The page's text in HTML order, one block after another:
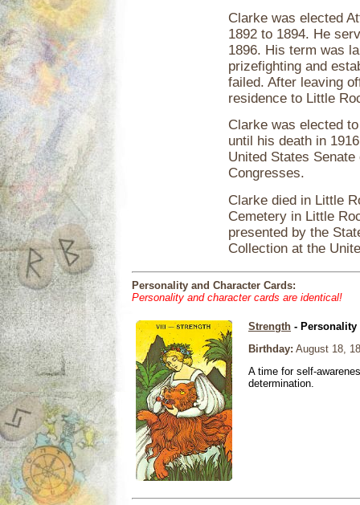
Clarke was elected
1892 to 1894. He
1896. His term was
prizefighting and
failed. After leaving
residence to Little
Clarke was elected
until his death in
United States
Congresses.
Clarke died in Little
Cemetery in Little
presented by the
Collection at the
Personality and Character Cards:
Personality and character cards are identical!
Strength - Personality
Birthday: August 18,
A time for self-
determination.